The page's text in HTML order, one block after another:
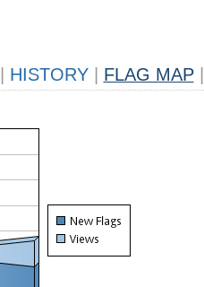
HISTORY FLAG MAP